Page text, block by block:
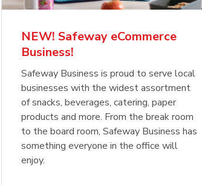
NEW! Safeway eCommerce
Business!
Safeway Business is proud to serve local
businesses with the widest assortment
of snacks, beverages, catering, paper
products and more. From the break room
to the board room, Safeway Business has
something everyone in the office will
enjoy.